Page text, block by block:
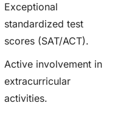
Exceptional
standardized test
scores (SAT/ACT).
Active involvement in
extracurricular
activities.